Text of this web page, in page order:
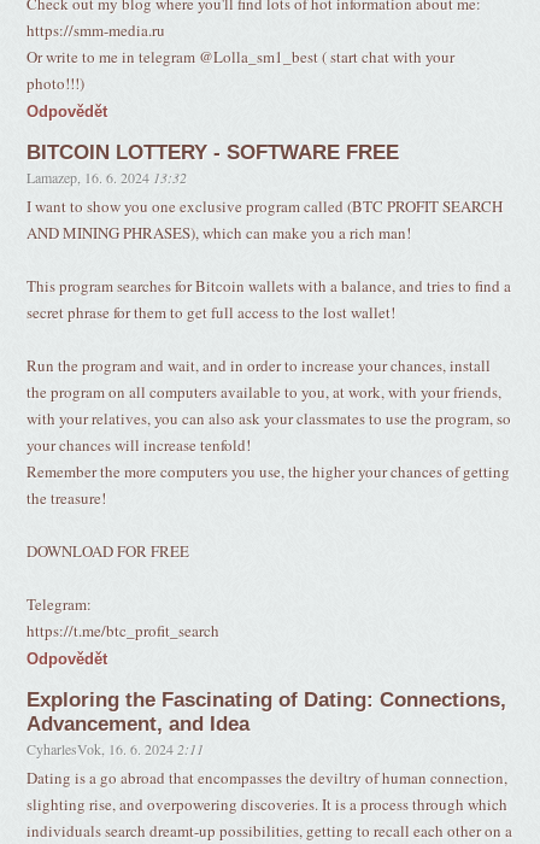
https://smm-media.ru
Or write to me in telegram @Lolla_sm1_best ( start chat with your
photo!!!)
Odpovědět
BITCOIN LOTTERY - SOFTWARE FREE
Lamazep 16. 6. 2024 13:32
I want to show you one exclusive program called (BTC PROFIT SEARCH
AND MINING PHRASES), which can make you a rich man!
This program searches for Bitcoin wallets with a balance, and tries to find a
secret phrase for them to get full access to the lost wallet!
Run the program and wait, and in order to increase your chances, install
the program on all computers available to you, at work, with your friends,
with your relatives, you can also ask your classmates to use the program, so
your chances will increase tenfold!
Remember the more computers you use, the higher your chances of getting
the treasure!
DOWNLOAD FOR FREE
Telegram:
https://t.me/btc_profit_search
Odpovědět
Exploring the Fascinating of Dating: Connections,
Advancement, and Idea
CyharlesVok 16. 6. 2024 2:11
Dating is a go abroad that encompasses the deviltry of human connection,
slighting rise, and overpowering discoveries. It is a process through which
individuals search dreamt-up possibilities, getting to recall each other on a